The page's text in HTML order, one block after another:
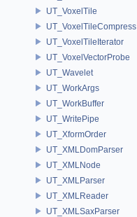
UT_VoxelTile
UT_VoxelTileCompress
UT_VoxelTileIterator
UT_VoxelVectorProbe
UT_Wavelet
UT_WorkArgs
UT_WorkBuffer
UT_WritePipe
UT_XformOrder
UT_XMLDomParser
UT_XMLNode
UT_XMLParser
UT_XMLReader
UT_XMLSaxParser